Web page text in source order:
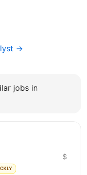
→
jobs in
$